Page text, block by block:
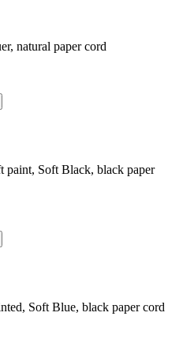
natural paper cord
Soft Black, black paper
Soft Blue, black paper cord